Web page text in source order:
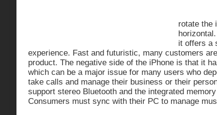
rotate the
it offers a
experience. Fast and futuristic, many customers
product. The negative side of the iPhone is that it
which can be a major issue for many users who
take calls and manage their business or their
support stereo Bluetooth and the integrated
Consumers must sync with their PC to manage